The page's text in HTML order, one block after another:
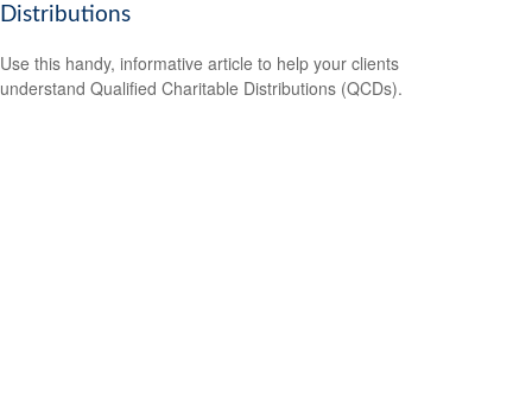
Distributions
Use this handy, informative article to help your clients
understand Qualified Charitable Distributions (QCDs).